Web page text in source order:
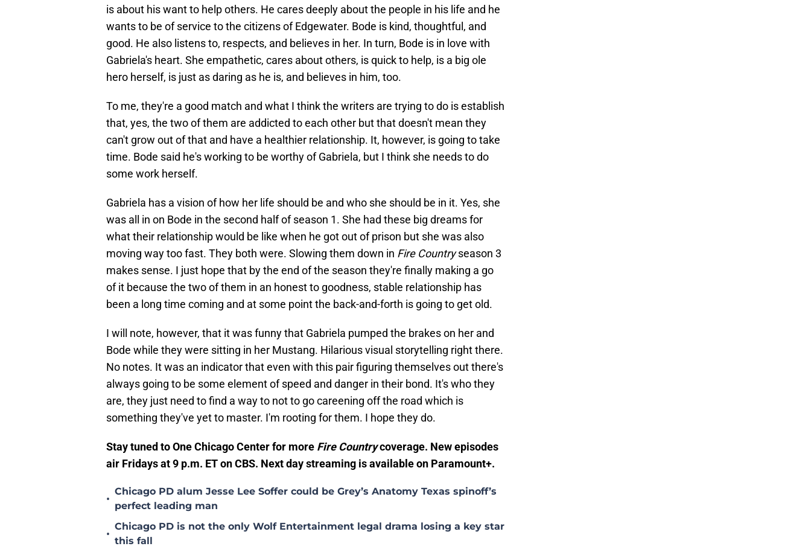
is about his want to help others. He cares deeply about the people in his life and he
wants to be of service to the citizens of Edgewater. Bode is kind, thoughtful, and
good. He also listens to, respects, and believes in her. In turn, Bode is in love with
Gabriela's heart. She empathetic, cares about others, is quick to help, is a big ole
hero herself, is just as daring as he is, and believes in him, too.
To me, they're a good match and what I think the writers are trying to do is establish
that, yes, the two of them are addicted to each other but that doesn't mean they
can't grow out of that and have a healthier relationship. It, however, is going to take
time. Bode said he's working to be worthy of Gabriela, but I think she needs to do
some work herself.
Gabriela has a vision of how her life should be and who she should be in it. Yes, she
was all in on Bode in the second half of season 1. She had these big dreams for
what their relationship would be like when he got out of prison but she was also
moving way too fast. They both were. Slowing them down in Fire Countryseason 3
makes sense. I just hope that by the end of the season they're finally making a go
of it because the two of them in an honest to goodness, stable relationship has
been a long time coming and at some point the back-and-forth is going to get old.
I will note, however, that it was funny that Gabriela pumped the brakes on her and
Bode while they were sitting in her Mustang. Hilarious visual storytelling right there.
No notes. It was an indicator that even with this pair figuring themselves out there's
always going to be some element of speed and danger in their bond. It's who they
are, they just need to find a way to not to go careening off the road which is
something they've yet to master. I'm rooting for them. I hope they do.
Stay tuned to One Chicago Center for more Fire Countrycoverage. New episodes
air Fridays at 9 p.m. ET on CBS. Next day streaming is available on Paramount+.
•
Chicago PD alum Jesse Lee Soffer could be Grey’s Anatomy Texas spinoff’s
perfect leading man
•
Chicago PD is not the only Wolf Entertainment legal drama losing a key star
this fall